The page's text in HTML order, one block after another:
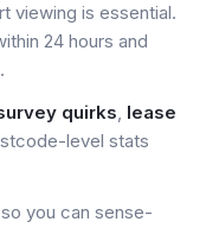
viewing is essential.
24 hours and
quirks, lease
level stats
so you can sense-